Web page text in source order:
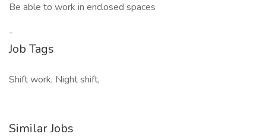
Be able to work in enclosed spaces
-
Job Tags
Shift work, Night shift,
Similar Jobs